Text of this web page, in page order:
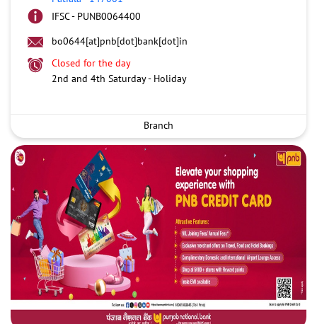
IFSC - PUNB0064400
bo0644[at]pnb[dot]bank[dot]in
Closed for the day
2nd and 4th Saturday - Holiday
Branch